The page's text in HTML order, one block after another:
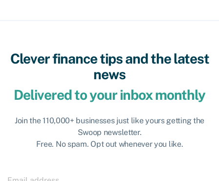
Clever finance tips and the latest
news
Delivered to your inbox monthly
Join the 110,000+ businesses just like yours getting the
Swoop newsletter.
Free. No spam. Opt out whenever you like.